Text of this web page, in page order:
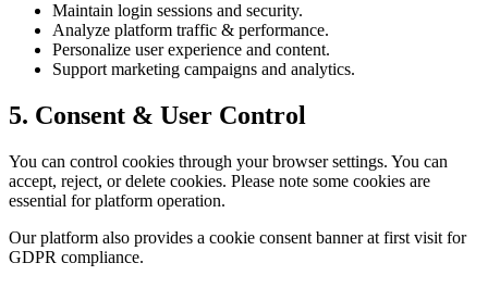
Maintain login sessions and security.
Analyze platform traffic & performance.
Personalize user experience and content.
Support marketing campaigns and analytics.
5. Consent & User Control
You can control cookies through your browser settings. You can
accept, reject, or delete cookies. Please note some cookies are
essential for platform operation.
Our platform also provides a cookie consent banner at first visit for
GDPR compliance.